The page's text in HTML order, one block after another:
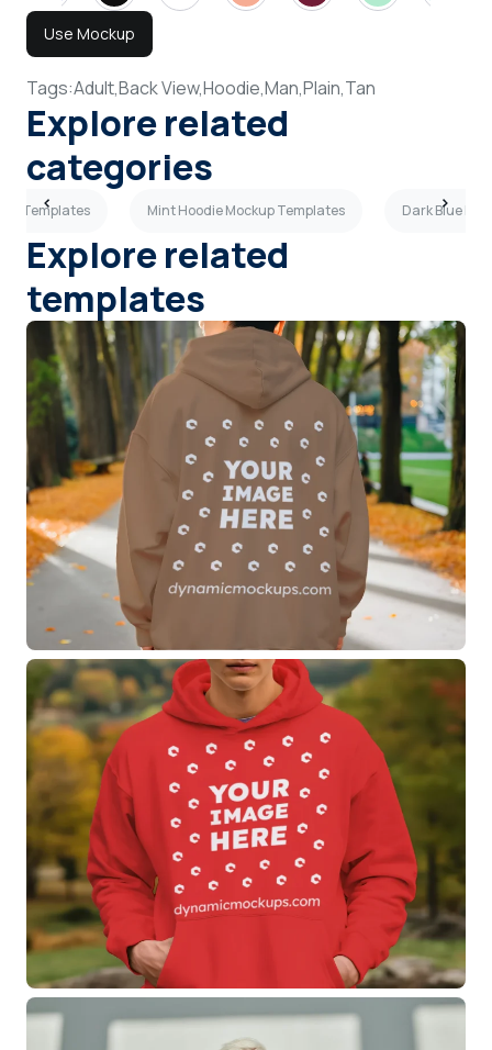
Use Mockup
Tags:Adult,Back View,Hoodie,Man,Plain,Tan
Explore related
categories
Templates Mint Hoodie Mockup Templates Dark Blue
Explore related
templates